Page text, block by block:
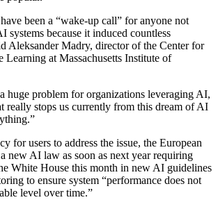
been a “wake-up call” for anyone not
systems because it induced countless
Aleksander Madry, director of the Center for
Learning at Massachusetts Institute of
huge problem for organizations leveraging AI,
really stops us currently from this dream of AI
for users to address the issue, the European
new AI law as soon as next year requiring
White House this month in new AI guidelines
to ensure system “performance does not
level over time.”